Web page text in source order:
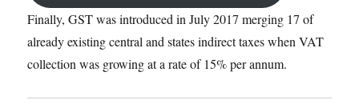
Finally, GST was introduced in July 2017 merging 17 of
already existing central and states indirect taxes when VAT
collection was growing at a rate of 15% per annum.